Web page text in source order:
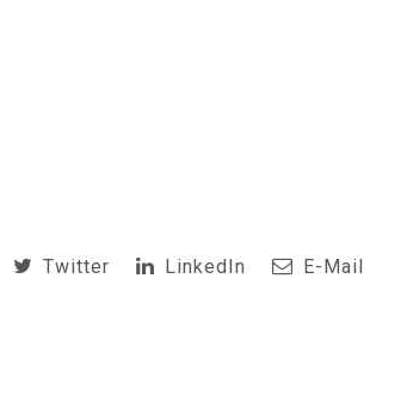
Twitter LinkedIn E-Mail